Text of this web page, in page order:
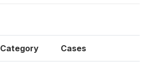
Category Cases